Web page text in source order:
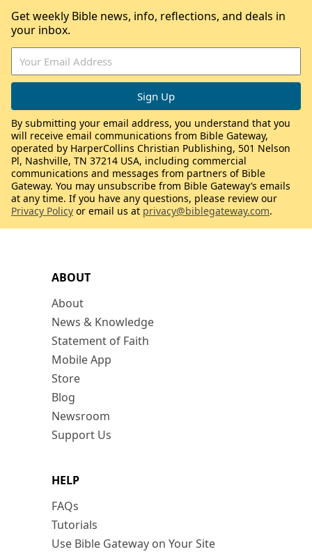
ABOUT
About
News & Knowledge
Statement of Faith
Mobile App
Store
Blog
Newsroom
Support Us
HELP
FAQs
Tutorials
Use Bible Gateway on Your Site
Get weekly Bible news, info, reflections, and deals in
your inbox.
By submitting your email address, you understand that you
will receive email communications from Bible Gateway,
operated by HarperCollins Christian Publishing, 501 Nelson
Pl, Nashville, TN 37214 USA, including commercial
communications and messages from partners of Bible
Gateway. You may unsubscribe from Bible Gateway’s emails
at any time. If you have any questions, please review our
Privacy Policy or email us at privacy@biblegateway.com.